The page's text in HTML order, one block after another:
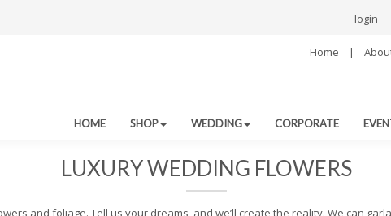
login
Home |
HOME SHOP WEDDING CORPORATE
LUXURY WEDDING FLOWERS
and foliage. Tell us your dreams, and we’ll create the reality. We can